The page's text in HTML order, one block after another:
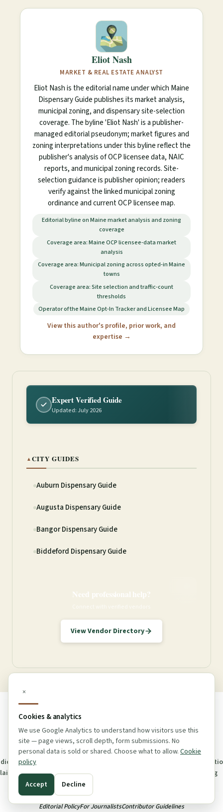
Eliot Nash
MARKET & REAL ESTATE ANALYST
Eliot Nash is the editorial name under which Maine
Dispensary Guide publishes its market analysis,
municipal zoning, and dispensary site-selection
coverage. The byline 'Eliot Nash' is a publisher-
managed editorial pseudonym; market figures and
zoning interpretations under this byline reflect the
publisher's analysis of OCP licensee data, NAIC
reports, and municipal zoning records. Site-
selection guidance is publisher opinion; readers
verify against the linked municipal zoning
ordinance and current OCP licensee map.
Editorial byline on Maine market analysis and zoning
coverage
Coverage area: Maine OCP licensee-data market
analysis
Coverage area: Municipal zoning across opted-in Maine
towns
Coverage area: Site selection and traffic-count
thresholds
Operator of the Maine Opt-In Tracker and Licensee Map
View this author's profile, prior work, and
expertise →
Expert Verified Guide
Updated: July 2026
▲CITY GUIDES
Auburn Dispensary Guide
Augusta Dispensary Guide
Bangor Dispensary Guide
Biddeford Dispensary Guide
Need professional help?
View Vendor Directory
© 2026 Maine Dispensary Guide. v1.0.6 All rights reserved.
Affiliate
Disclosure
Policy
Policy
Log
Editorial PolicyFor JournalistsContributor Guidelines
×
Cookies & analytics
We use Google Analytics to understand how visitors use this
site — page views, scroll depth, form submissions. No
personal data is sold or shared. Choose what to allow. Cookie
policy
Accept Decline